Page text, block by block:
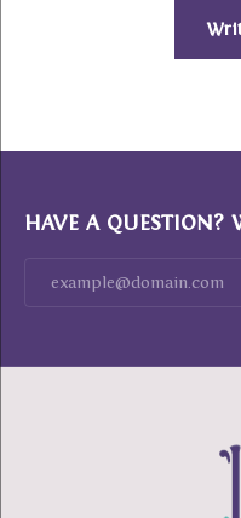
HAVE A QUESTION?